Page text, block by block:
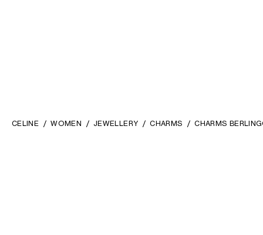
CELINE WOMEN JEWELLERY CHARMS CHARMS